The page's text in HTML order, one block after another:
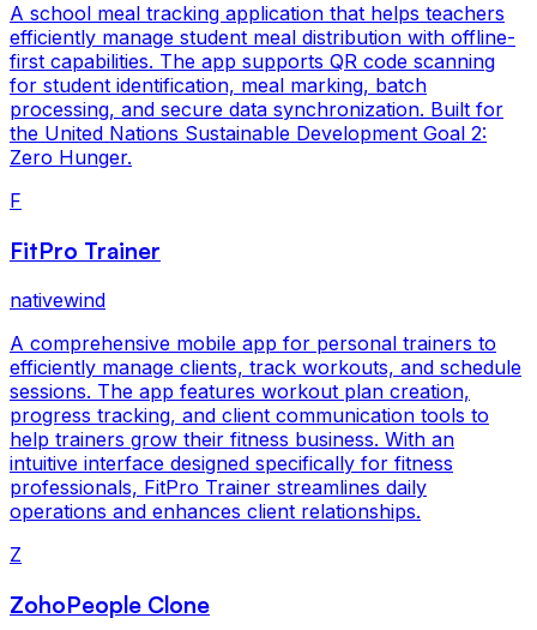
A school meal tracking application that helps teachers
efficiently manage student meal distribution with offline-
first capabilities. The app supports QR code scanning
for student identification, meal marking, batch
processing, and secure data synchronization. Built for
the United Nations Sustainable Development Goal 2:
Zero Hunger.
F
FitPro Trainer
nativewind
A comprehensive mobile app for personal trainers to
efficiently manage clients, track workouts, and schedule
sessions. The app features workout plan creation,
progress tracking, and client communication tools to
help trainers grow their fitness business. With an
intuitive interface designed specifically for fitness
professionals, FitPro Trainer streamlines daily
operations and enhances client relationships.
Z
ZohoPeople Clone